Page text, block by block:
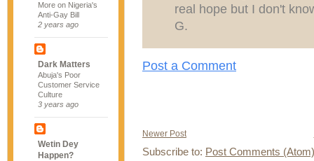
More on Nigeria's
Anti-Gay Bill
2 years ago
Dark Matters
Abuja's Poor
Customer Service
Culture
3 years ago
Wetin Dey
Happen?
real hope but I don't
G.
Post a Comment
Newer Post
Subscribe to: Post Comments (Atom)